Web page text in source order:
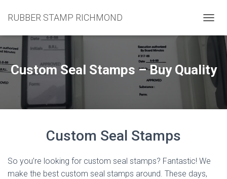
RUBBER STAMP RICHMOND
O
L
E
N
O
Custom Seal Stamps – Buy Quality
Custom Seal Stamps
So you’re looking for custom seal stamps? Fantastic! We
make the best custom seal stamps around. These days,